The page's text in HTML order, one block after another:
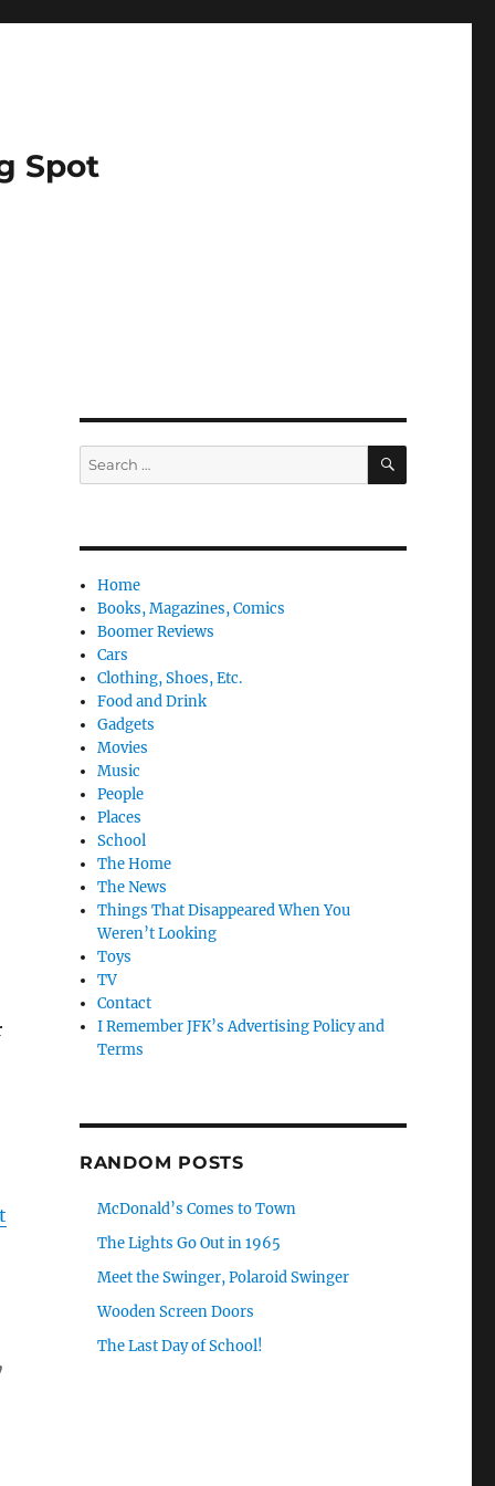
Spot
Search
for:
SEARCH
Home
Books, Magazines, Comics
Boomer Reviews
Cars
Clothing, Shoes, Etc.
Food and Drink
Gadgets
Movies
Music
People
Places
School
The Home
The News
Things That Disappeared When You
Weren’t Looking
Toys
TV
Contact
I Remember JFK’s Advertising Policy and
Terms
RANDOM POSTS
McDonald’s Comes to Town
The Lights Go Out in 1965
Meet the Swinger, Polaroid Swinger
Wooden Screen Doors
The Last Day of School!